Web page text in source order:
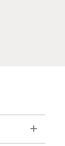
Toggle